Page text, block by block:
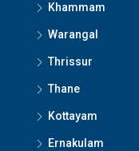
Khammam
Warangal
Thrissur
Thane
Kottayam
Ernakulam